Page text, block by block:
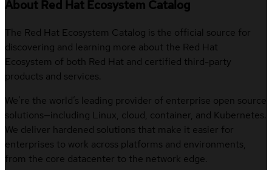
About Red Hat Ecosystem Catalog
The Red Hat Ecosystem Catalog is the official source for
discovering and learning more about the Red Hat
Ecosystem of both Red Hat and certified third-party
products and services.
We’re the world’s leading provider of enterprise open source
solutions—including Linux, cloud, container, and Kubernetes.
We deliver hardened solutions that make it easier for
enterprises to work across platforms and environments,
from the core datacenter to the network edge.